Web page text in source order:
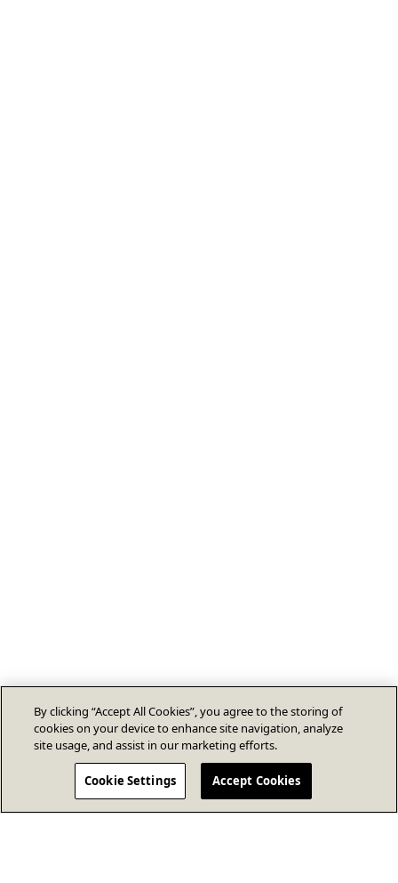
By clicking “Accept All Cookies”, you agree to the storing of
cookies on your device to enhance site navigation, analyze
site usage, and assist in our marketing efforts.
Cookie Settings Accept Cookies